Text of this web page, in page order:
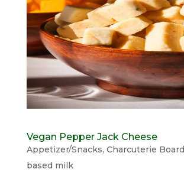
Vegan Pepper Jack Cheese
Appetizer/Snacks, Charcuterie Board
based milk